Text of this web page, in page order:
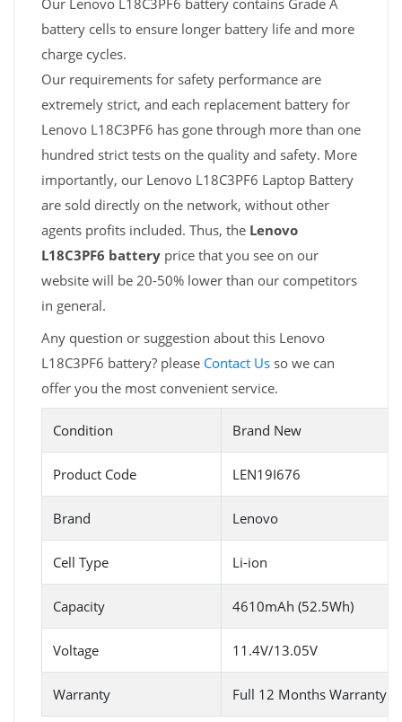
Our Lenovo L18C3PF6 battery contains Grade A
battery cells to ensure longer battery life and more
charge cycles.
Our requirements for safety performance are
extremely strict, and each replacement battery for
Lenovo L18C3PF6 has gone through more than one
hundred strict tests on the quality and safety. More
importantly, our Lenovo L18C3PF6 Laptop Battery
are sold directly on the network, without other
agents profits included. Thus, the Lenovo
L18C3PF6 battery price that you see on our
website will be 20-50% lower than our competitors
in general.
Any question or suggestion about this Lenovo
L18C3PF6 battery? please Contact Us so we can
offer you the most convenient service.
Condition Brand New
Product Code LEN19I676
Brand Lenovo
Cell Type Li-ion
Capacity 4610mAh (52.5Wh)
Voltage 11.4V/13.05V
Warranty Full 12 Months Warranty